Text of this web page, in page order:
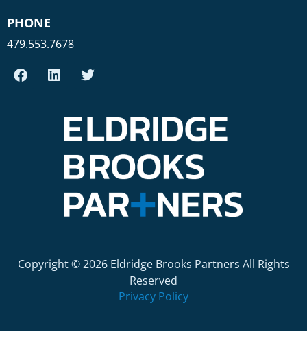
PHONE
479.553.7678
Copyright © 2026 Eldridge Brooks Partners All Rights
Reserved
Privacy Policy